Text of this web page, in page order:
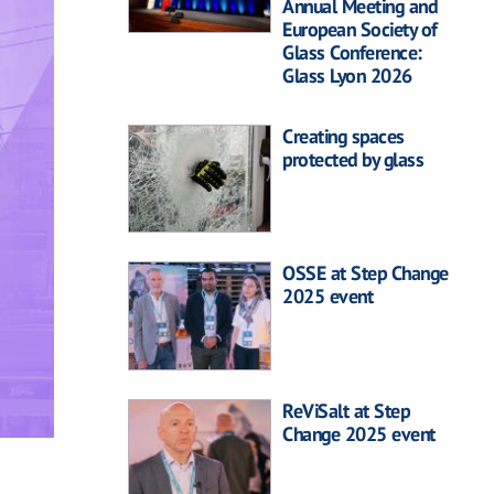
Annual Meeting and
European Society of
Glass Conference:
Glass Lyon 2026
Creating spaces
protected by glass
OSSE at Step Change
2025 event
ReViSalt at Step
Change 2025 event